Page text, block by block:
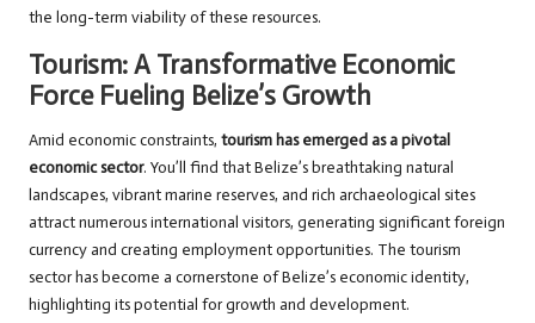
the long-term viability of these resources.
Tourism: A Transformative Economic
Force Fueling Belize’s Growth
Amid economic constraints, tourism has emerged as a pivotal
economic sector. You’ll find that Belize’s breathtaking natural
landscapes, vibrant marine reserves, and rich archaeological sites
attract numerous international visitors, generating significant foreign
currency and creating employment opportunities. The tourism
sector has become a cornerstone of Belize’s economic identity,
highlighting its potential for growth and development.